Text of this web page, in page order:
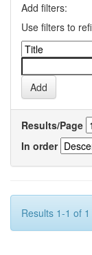
Add filters:
Use filters to
Results/Page
In order
Results 1-1 of